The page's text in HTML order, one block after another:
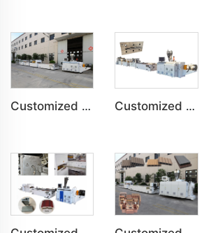
Customized PVC WPC Plastic Wall Panel Indoor Decoration Production Line Customized PVC Plastic Ceiling Panel Indoor Decoration Production Line